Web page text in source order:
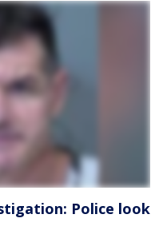
Police look